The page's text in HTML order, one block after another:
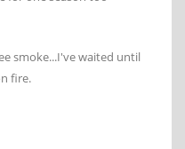
smoke...I've waited until
fire.